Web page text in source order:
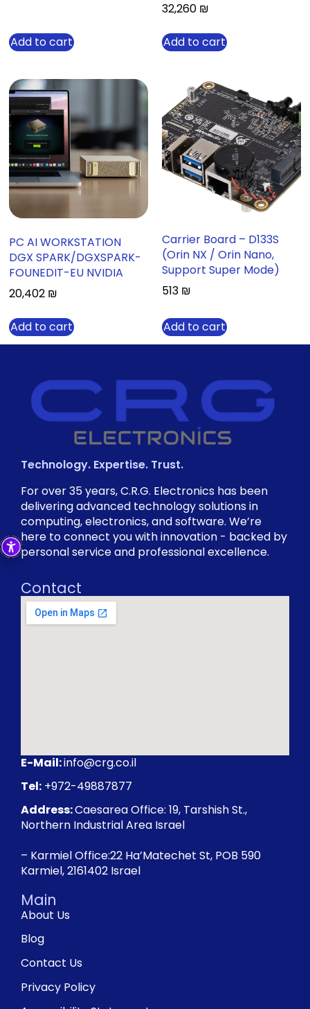
Add to cart
32,260 ₪
Add to cart
PC AI WORKSTATION
DGX SPARK/DGXSPARK-
FOUNEDIT-EU NVIDIA
20,402 ₪
Add to cart
Carrier Board – D133S
(Orin NX / Orin Nano,
Support Super Mode)
513 ₪
Add to cart
Technology. Expertise. Trust.
For over 35 years, C.R.G. Electronics has been
delivering advanced technology solutions in
computing, electronics, and software. We’re
here to connect you with innovation - backed by
personal service and professional excellence.
Main
About Us
Blog
Contact Us
Privacy Policy
Contact
E-Mail:info@crg.co.il
Tel: +972-49887877
Address:Caesarea Office: 19, Tarshish St.,
Northern Industrial Area Israel
– Karmiel Office:22 Ha’Matechet St, POB 590
Karmiel, 2161402 Israel